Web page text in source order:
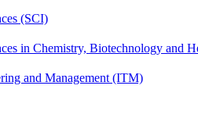
(SCI)
in Chemistry, Biotechnology and
and Management (ITM)